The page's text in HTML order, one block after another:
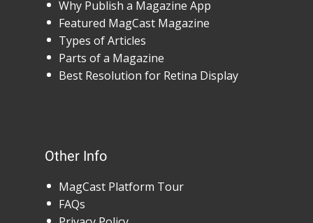
Why Publish a Magazine App
Featured MagCast Magazine
Types of Articles
Parts of a Magazine
Best Resolution for Retina Display
Other Info
MagCast Platform Tour
FAQs